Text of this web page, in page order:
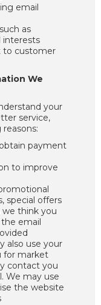
email
as
interests
to customer
We
your
service,
payment
to improve
special offers
think you
email
also use your
for market
contact you
We may use
the website